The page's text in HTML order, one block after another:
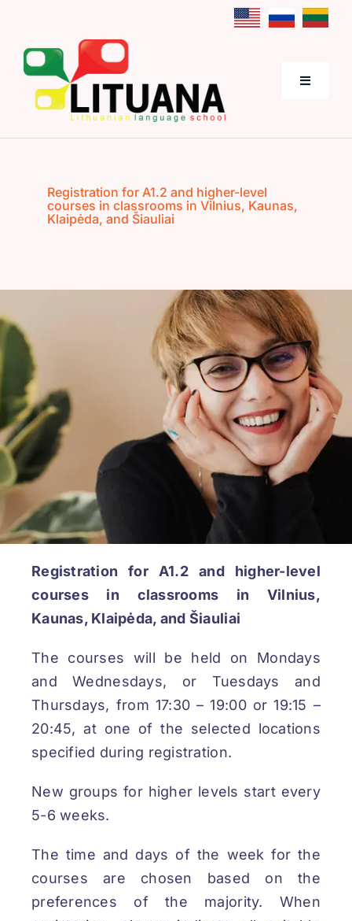
content
Toggle
About Us
Contacts
REGISTRATION
Registration for A1.2 and higher-level
courses in classrooms in Vilnius, Kaunas,
Klaipėda, and Šiauliai
Registration for A1.2 and higher-level
courses in classrooms in Vilnius,
Kaunas, Klaipėda, and Šiauliai
The courses will be held on Mondays
and Wednesdays, or Tuesdays and
Thursdays, from 17:30 – 19:00 or 19:15 –
20:45, at one of the selected locations
specified during registration.
New groups for higher levels start every
5-6 weeks.
The time and days of the week for the
courses are chosen based on the
preferences of the majority. When